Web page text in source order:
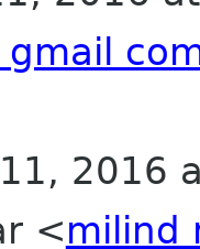
2016
<milind